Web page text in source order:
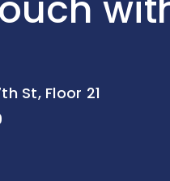
St, Floor 21